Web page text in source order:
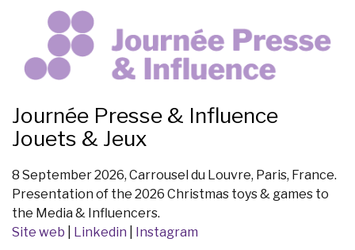
Journée Presse & Influence
Jouets & Jeux
8 September 2026, Carrousel du Louvre, Paris, France.
Presentation of the 2026 Christmas toys & games to
the Media & Influencers.
Site web
Linkedin Instagram